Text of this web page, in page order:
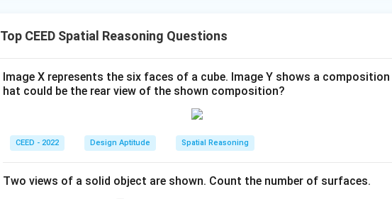
Top CEED Spatial Reasoning Questions
Image X represents the six faces of a cube. Image Y shows a
hat could be the rear view of the shown composition?
CEED - 2022 Design Aptitude Spatial Reasoning
Two views of a solid object are shown. Count the number of surfaces.